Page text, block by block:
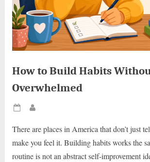
How to Build Habits
Overwhelmed
Posted
There are places in America that don’t just
make you feel it. Building habits works the
routine is not an abstract self-improvement